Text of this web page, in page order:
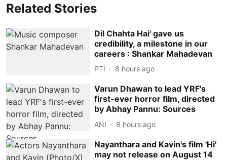
Related Stories
Dil Chahta Hai' gave us
credibility, a milestone in our
careers : Shankar Mahadevan
PTI 8 hours ago
Varun Dhawan to lead YRF's
first-ever horror film, directed
by Abhay Pannu: Sources
ANI 8 hours ago
Nayanthara and Kavin's film 'Hi'
may not release on August 14